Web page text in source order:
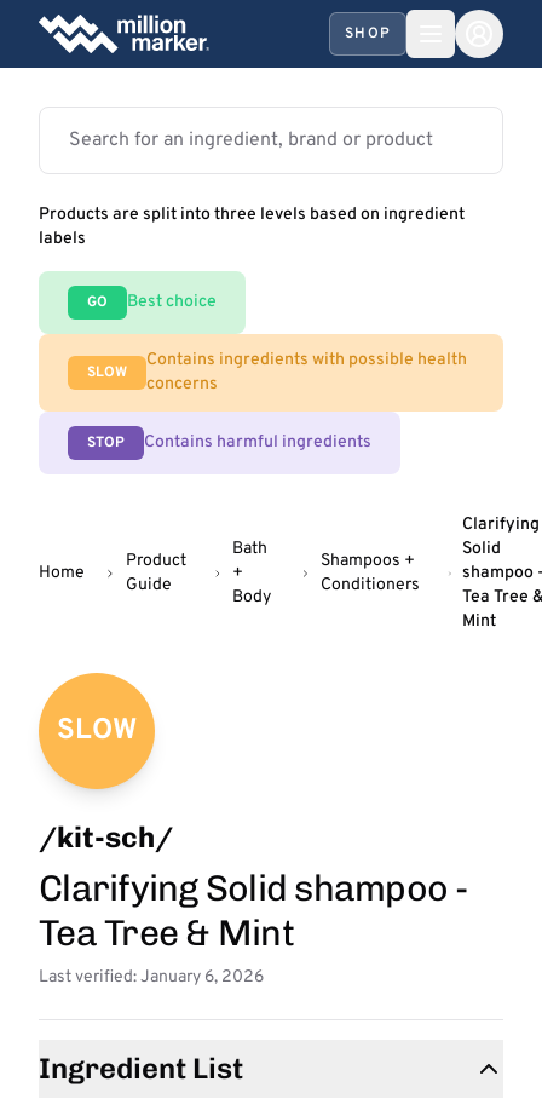
SHOP
Products are split into three levels based on ingredient
labels
GO Best choice
SLOW
Contains ingredients with possible health
concerns
STOP Contains harmful ingredients
Home
Product
Guide
Bath
+
Body
Shampoos +
Conditioners
Clarifying
Solid
shampoo
Tea Tree
Mint
SLOW
/kit-sch/
Clarifying Solid shampoo -
Tea Tree & Mint
Last verified: January 6, 2026
Ingredient List